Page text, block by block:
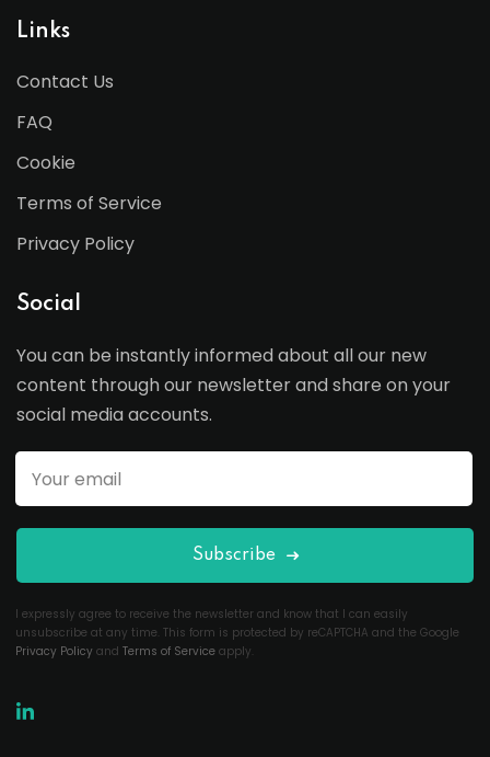
Links
Contact Us
FAQ
Cookie
Terms of Service
Privacy Policy
Social
You can be instantly informed about all our new
content through our newsletter and share on your
social media accounts.
Subscribe
I expressly agree to receive the newsletter and know that I can easily
unsubscribe at any time. This form is protected by reCAPTCHA and the Google
Privacy Policy and Terms of Service apply.